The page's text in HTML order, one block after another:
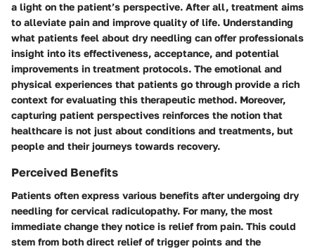
a light on the patient’s perspective. After all, treatment aims
to alleviate pain and improve quality of life. Understanding
what patients feel about dry needling can offer professionals
insight into its effectiveness, acceptance, and potential
improvements in treatment protocols. The emotional and
physical experiences that patients go through provide a rich
context for evaluating this therapeutic method. Moreover,
capturing patient perspectives reinforces the notion that
healthcare is not just about conditions and treatments, but
people and their journeys towards recovery.
Perceived Benefits
Patients often express various benefits after undergoing dry
needling for cervical radiculopathy. For many, the most
immediate change they notice is relief from pain. This could
stem from both direct relief of trigger points and the